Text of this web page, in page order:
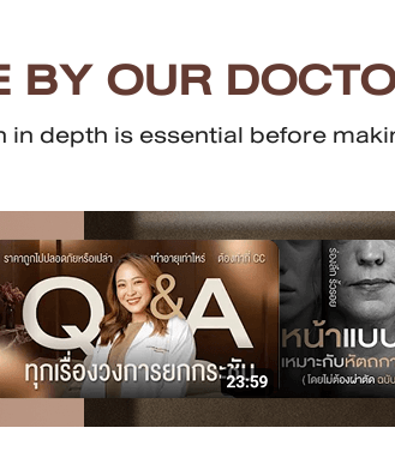
BY OUR
depth is essential before